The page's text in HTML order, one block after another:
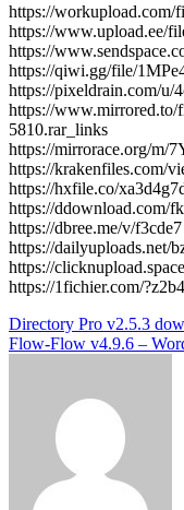
https://
https://www.upload.ee/
https://
https://qiwi.gg/file/
https://pixeldrain.com/u/
https://
5810.rar_links
https://mirrorace.org/m/
https://krakenfiles.com/
https://hxfile.co/
https://ddownload.com/
https://dbree.me/v/f3cde7
https://dailyuploads.net/
https://
https://1fichier.com/
Post
navigation
Directory Pro v2.5.3
Flow-Flow v4.9.6 –